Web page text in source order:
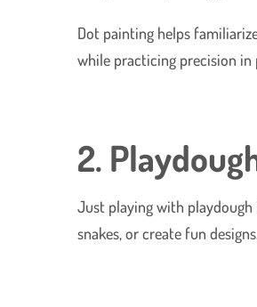
Dot painting helps
while practicing precision
2.
Just playing with
snakes, or create fun